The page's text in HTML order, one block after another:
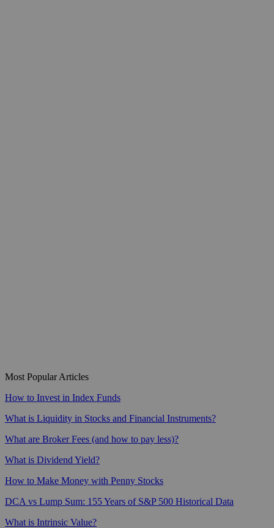
Most Popular Articles
How to Invest in Index Funds
What is Liquidity in Stocks and Financial Instruments?
What are Broker Fees (and how to pay less)?
What is Dividend Yield?
How to Make Money with Penny Stocks
DCA vs Lump Sum: 155 Years of S&P 500 Historical Data
What is Intrinsic Value?